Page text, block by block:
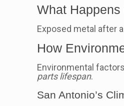
What
Exposed metal after
How
Environmental
parts lifespan.
San Antonio’s